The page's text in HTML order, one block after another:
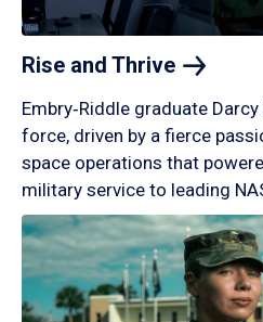
Rise and Thrive
Embry‑Riddle graduate
force, driven by a fierce
space operations that
military service to leading